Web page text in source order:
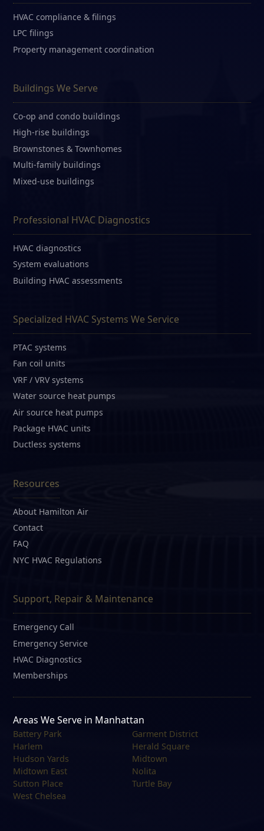
HVAC compliance & filings
LPC filings
Property management coordination
Buildings We Serve
Co-op and condo buildings
High-rise buildings
Brownstones & Townhomes
Multi-family buildings
Mixed-use buildings
Professional HVAC Diagnostics
HVAC diagnostics
System evaluations
Building HVAC assessments
Specialized HVAC Systems We Service
PTAC systems
Fan coil units
VRF / VRV systems
Water source heat pumps
Air source heat pumps
Package HVAC units
Ductless systems
Resources
About Hamilton Air
Contact
FAQ
NYC HVAC Regulations
Support, Repair & Maintenance
Emergency Call
Emergency Service
HVAC Diagnostics
Memberships
Areas We Serve in Manhattan
Battery Park
Garment District
Harlem
Herald Square
Hudson Yards
Midtown
Midtown East
Nolita
Sutton Place
Turtle Bay
West Chelsea